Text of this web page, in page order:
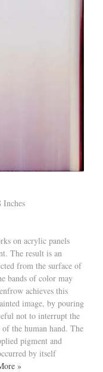
on acrylic panels
The result is an
from the surface of
bands of color may
achieves this
image, by pouring
not to interrupt the
the human hand. The
pigment and
by itself
»